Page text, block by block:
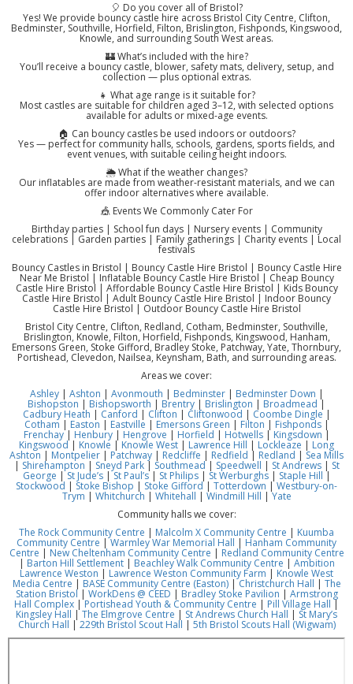
🎈 Do you cover all of Bristol?
Yes! We provide bouncy castle hire across Bristol City Centre, Clifton,
Bedminster, Southville, Horfield, Filton, Brislington, Fishponds, Kingswood,
Knowle, and surrounding South West areas.
🏰 What’s included with the hire?
You’ll receive a bouncy castle, blower, safety mats, delivery, setup, and
collection — plus optional extras.
👧 What age range is it suitable for?
Most castles are suitable for children aged 3–12, with selected options
available for adults or mixed-age events.
🏠 Can bouncy castles be used indoors or outdoors?
Yes — perfect for community halls, schools, gardens, sports fields, and
event venues, with suitable ceiling height indoors.
🌦️ What if the weather changes?
Our inflatables are made from weather-resistant materials, and we can
offer indoor alternatives where available.
🎪 Events We Commonly Cater For
Birthday parties | School fun days | Nursery events | Community
celebrations | Garden parties | Family gatherings | Charity events | Local
festivals
Bouncy Castles in Bristol | Bouncy Castle Hire Bristol | Bouncy Castle Hire
Near Me Bristol | Inflatable Bouncy Castle Hire Bristol | Cheap Bouncy
Castle Hire Bristol | Affordable Bouncy Castle Hire Bristol | Kids Bouncy
Castle Hire Bristol | Adult Bouncy Castle Hire Bristol | Indoor Bouncy
Castle Hire Bristol | Outdoor Bouncy Castle Hire Bristol
Bristol City Centre, Clifton, Redland, Cotham, Bedminster, Southville,
Brislington, Knowle, Filton, Horfield, Fishponds, Kingswood, Hanham,
Emersons Green, Stoke Gifford, Bradley Stoke, Patchway, Yate, Thornbury,
Portishead, Clevedon, Nailsea, Keynsham, Bath, and surrounding areas.
Areas we cover:
Ashley| Ashton | Avonmouth | Bedminster| Bedminster Down |
Bishopston | Bishopsworth | Brentry | Brislington | Broadmead |
Cadbury Heath | Canford | Clifton | Cliftonwood | Coombe Dingle|
Cotham | Easton | Eastville | Emersons Green | Filton | Fishponds|
Frenchay| Henbury| Hengrove | Horfield | Hotwells| Kingsdown |
Kingswood| Knowle | Knowle West | Lawrence Hill | Lockleaze | Long
Ashton | Montpelier | Patchway | Redcliffe | Redfield | Redland | Sea Mills
| Shirehampton | Sneyd Park| Southmead| Speedwell | St Andrews| St
George |St Jude’s|St Paul’s| St Philips| St Werburghs| Staple Hill |
Stockwood | Stoke Bishop | Stoke Gifford| Totterdown |Westbury-on-
Trym | Whitchurch | Whitehall | Windmill Hill |Yate
Community halls we cover:
The Rock Community Centre | Malcolm X Community Centre | Kuumba
Community Centre |Warmley War Memorial Hall | Hanham Community
Centre | New Cheltenham Community Centre | Redland Community Centre
| Barton Hill Settlement| Beachley Walk Community Centre | Ambition
Lawrence Weston | Lawrence Weston Community Farm | Knowle West
Media Centre | BASE Community Centre (Easton)|Christchurch Hall | The
Station Bristol| WorkDens @ CEED | Bradley Stoke Pavilion | Armstrong
Hall Complex |Portishead Youth & Community Centre | Pill Village Hall |
Kingsley Hall |The Elmgrove Centre | St Andrews Church Hall | St Mary’s
Church Hall |229th Bristol Scout Hall | 5th Bristol Scouts Hall (Wigwam)